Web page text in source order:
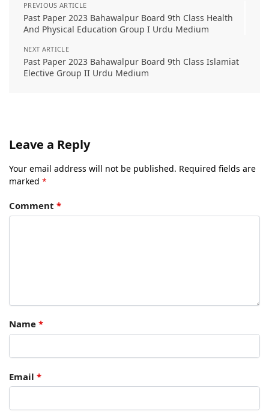
PREVIOUS ARTICLE
Past Paper 2023 Bahawalpur Board 9th Class Health
And Physical Education Group I Urdu Medium
NEXT ARTICLE
Past Paper 2023 Bahawalpur Board 9th Class Islamiat
Elective Group II Urdu Medium
Leave a Reply
Your email address will not be published. Required fields are
marked *
Comment *
Name *
Email *